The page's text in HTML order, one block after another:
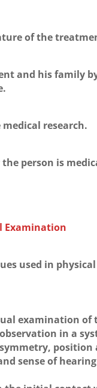
of the
and his family
research.
person is
Examination
used in
examination
in a
sense of